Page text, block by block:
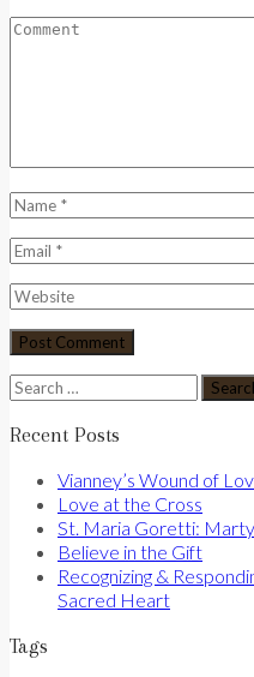
Search
for:
Recent Posts
Vianney’s Wound of
Love at the Cross
St. Maria Goretti:
Believe in the Gift
Recognizing &
Sacred Heart
Tags